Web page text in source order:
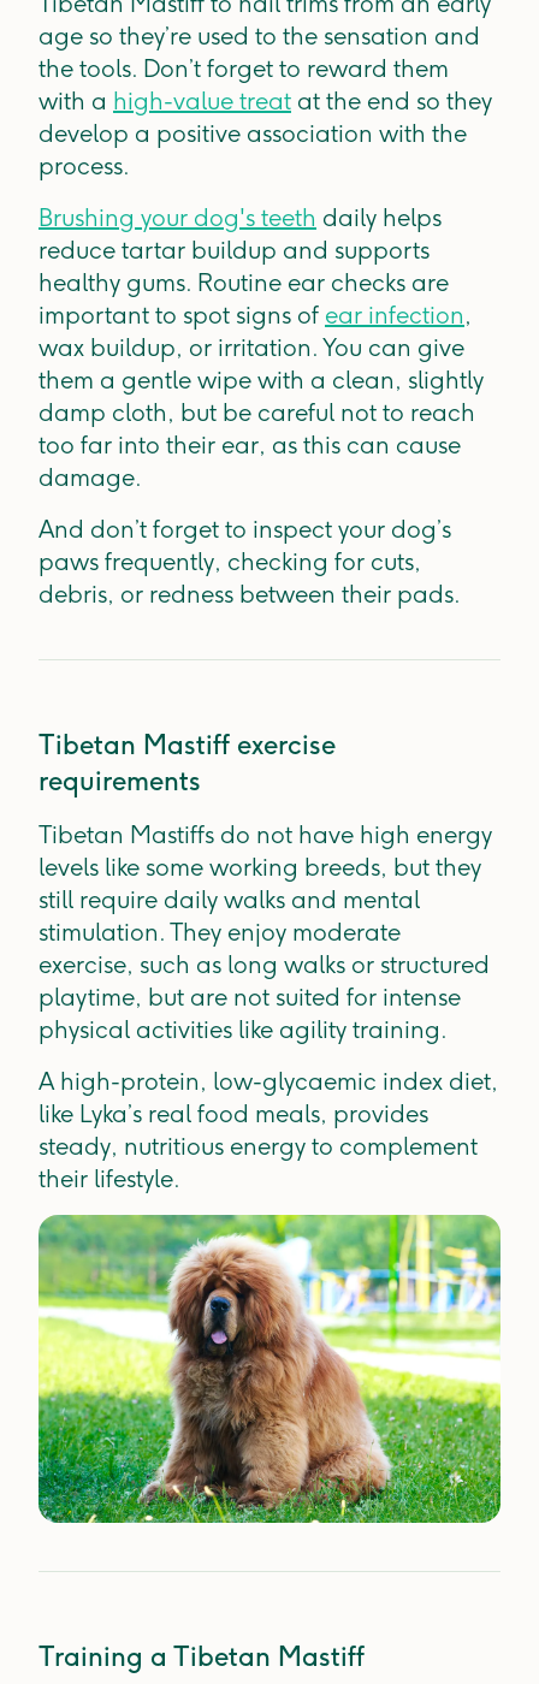
age so they’re used to the sensation and
the tools. Don’t forget to reward them
with a high-value treat at the end so they
develop a positive association with the
process.
Brushing your dog's teeth daily helps
reduce tartar buildup and supports
healthy gums. Routine ear checks are
important to spot signs of ear infection,
wax buildup, or irritation. You can give
them a gentle wipe with a clean, slightly
damp cloth, but be careful not to reach
too far into their ear, as this can cause
damage.
And don’t forget to inspect your dog’s
paws frequently, checking for cuts,
debris, or redness between their pads.
Tibetan Mastiff exercise
requirements
Tibetan Mastiffs do not have high energy
levels like some working breeds, but they
still require daily walks and mental
stimulation. They enjoy moderate
exercise, such as long walks or structured
playtime, but are not suited for intense
physical activities like agility training.
A high-protein, low-glycaemic index diet,
like Lyka’s real food meals, provides
steady, nutritious energy to complement
their lifestyle.
Training a Tibetan Mastiff